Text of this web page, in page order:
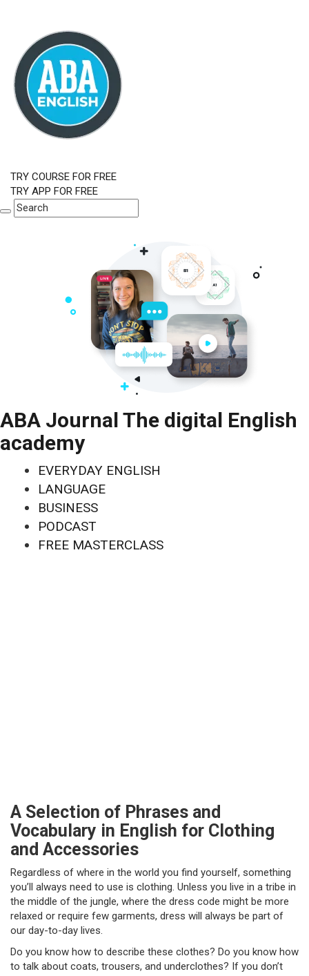
TRY COURSE FOR FREE
TRY APP FOR FREE
ABA Journal The digital English
academy
EVERYDAY ENGLISH
LANGUAGE
BUSINESS
PODCAST
FREE MASTERCLASS
A Selection of Phrases and
Vocabulary in English for Clothing
and Accessories
Regardless of where in the world you find yourself, something
you’ll always need to use is clothing. Unless you live in a tribe in
the middle of the jungle, where the dress code might be more
relaxed or require few garments, dress will always be part of
our day-to-day lives.
Do you know how to describe these clothes? Do you know how
to talk about coats, trousers, and underclothes? If you don’t